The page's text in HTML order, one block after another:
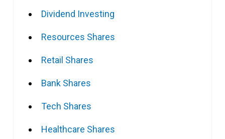
Dividend Investing
Resources Shares
Retail Shares
Bank Shares
Tech Shares
Healthcare Shares